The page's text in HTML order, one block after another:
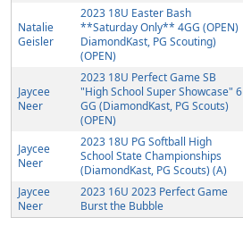
Natalie
Geisler
2023 18U Easter Bash
**Saturday Only** 4GG (OPEN)
DiamondKast, PG Scouting)
(OPEN)
Jaycee
Neer
2023 18U Perfect Game SB
"High School Super Showcase" 6
GG (DiamondKast, PG Scouts)
(OPEN)
Jaycee
Neer
2023 18U PG Softball High
School State Championships
(DiamondKast, PG Scouts) (A)
Jaycee
Neer
2023 16U 2023 Perfect Game
Burst the Bubble